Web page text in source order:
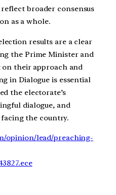
broader consensus
as a whole.
results are a clear
the Prime Minister and
their approach and
in Dialogue is essential
the electorate’s
dialogue, and
the country.
opinion/lead/preaching-